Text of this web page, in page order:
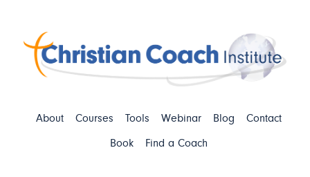
About Courses Tools Webinar Blog
Contact
Book
Find a Coach